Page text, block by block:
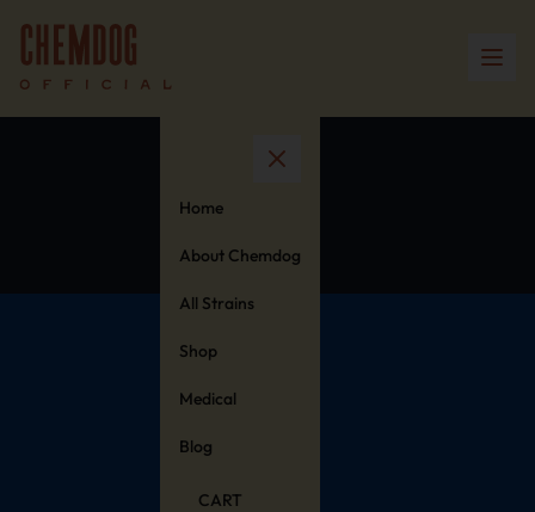
Home
About Chemdog
All Strains
Shop
Medical
Blog
CART